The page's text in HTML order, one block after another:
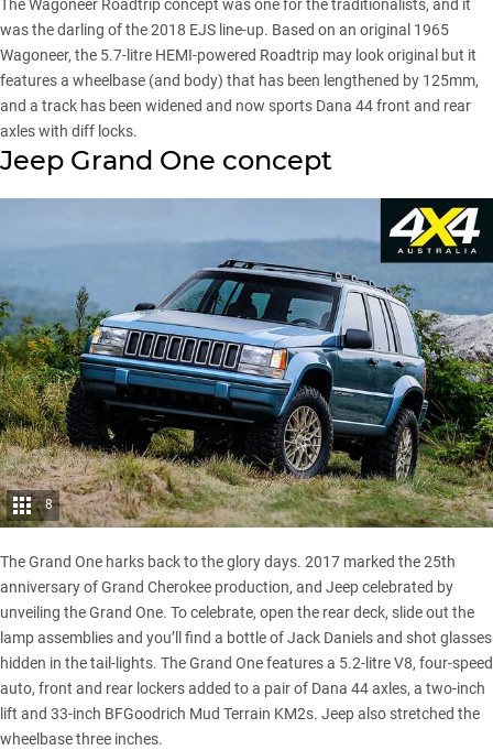
The Wagoneer Roadtrip concept was one for the traditionalists, and it
was the darling of the 2018 EJS line-up. Based on an original 1965
Wagoneer, the 5.7-litre HEMI-powered Roadtrip may look original but it
features a wheelbase (and body) that has been lengthened by 125mm,
and a track has been widened and now sports Dana 44 front and rear
axles with diff locks.
Jeep Grand One concept
8
The Grand One harks back to the glory days. 2017 marked the 25th
anniversary of Grand Cherokee production, and Jeep celebrated by
unveiling the Grand One. To celebrate, open the rear deck, slide out the
lamp assemblies and you’ll find a bottle of Jack Daniels and shot glasses
hidden in the tail-lights. The Grand One features a 5.2-litre V8, four-speed
auto, front and rear lockers added to a pair of Dana 44 axles, a two-inch
lift and 33-inch BFGoodrich Mud Terrain KM2s. Jeep also stretched the
wheelbase three inches.